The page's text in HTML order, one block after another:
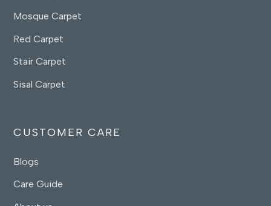
Mosque Carpet
Red Carpet
Stair Carpet
Sisal Carpet
CUSTOMER CARE
Blogs
Care Guide